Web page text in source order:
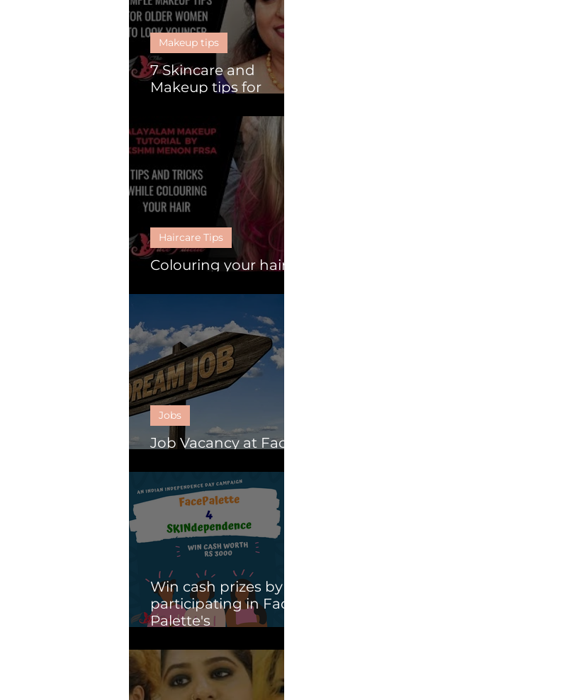
7 Skincare and
Makeup tips for
Makeup tips
Colouring your hair :
Haircare Tips
Job Vacancy at Face
Jobs
Win cash prizes by
participating in Face
Palette's
campaign